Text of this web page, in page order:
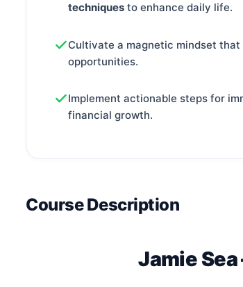
techniques to enhance daily life.
Cultivate a magnetic mindset
opportunities.
Implement actionable steps for
financial growth.
Course Description
Jamie